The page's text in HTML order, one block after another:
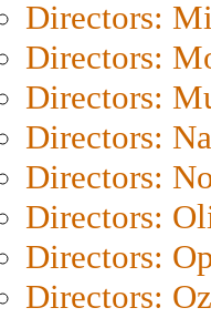
Directors:
Directors:
Directors:
Directors:
Directors:
Directors:
Directors:
Directors: